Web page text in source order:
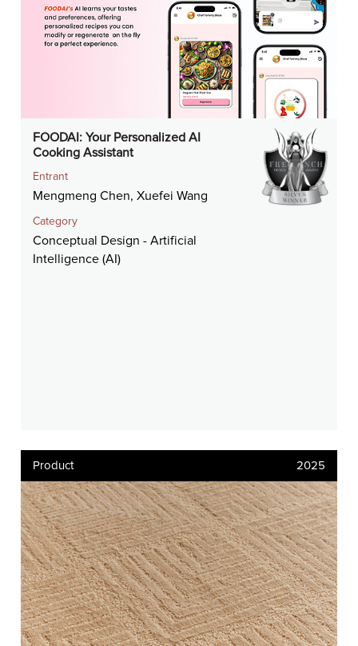
FOODAI: Your Personalized AI
Cooking Assistant
Entrant
Mengmeng Chen, Xuefei Wang
Category
Conceptual Design - Artificial
Intelligence (AI)
Product 2025